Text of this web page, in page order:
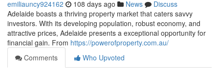
emiliauncy924162 108 days ago News
Discuss
Adelaide boasts a thriving property market that caters savvy
investors. With its developing population, robust economy, and
attractive prices, Adelaide presents a exceptional opportunity for
financial gain. From https://powerofproperty.com.au/
Comments
Who Upvoted